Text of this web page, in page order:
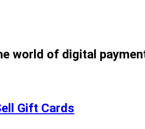
world of digital
Gift Cards